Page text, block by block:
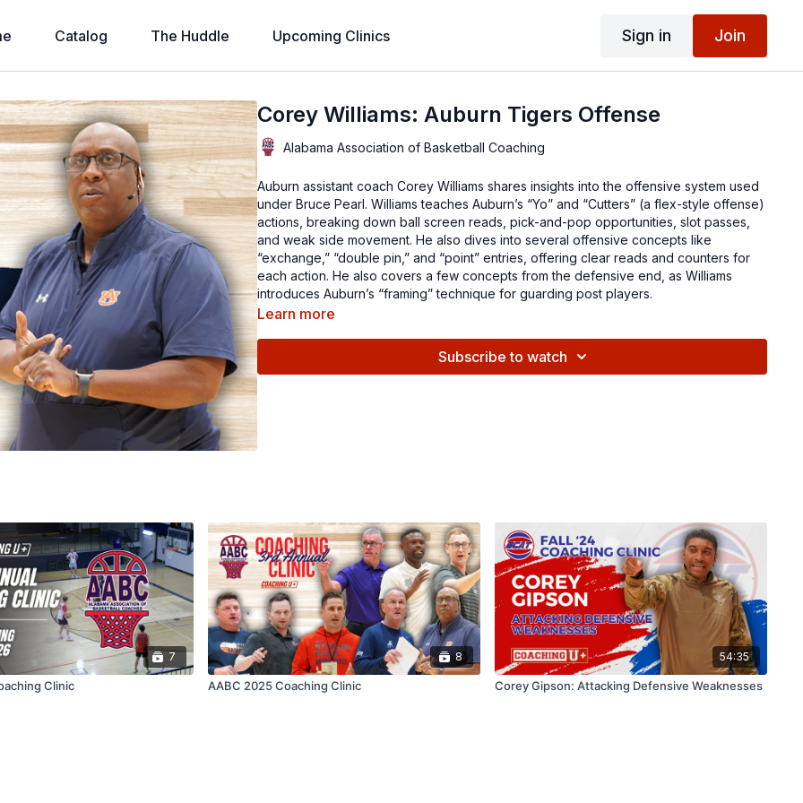
Catalog The Huddle Upcoming Clinics Sign in Join
Corey Williams: Auburn Tigers Offense
Alabama Association of Basketball Coaching
Auburn assistant coach Corey Williams shares insights into the offensive system used
under Bruce Pearl. Williams teaches Auburn’s “Yo” and “Cutters” (a flex-style offense)
actions, breaking down ball screen reads, pick-and-pop opportunities, slot passes,
and weak side movement. He also dives into several offensive concepts like
“exchange,” “double pin,” and “point” entries, offering clear reads and counters for
each action. He also covers a few concepts from the defensive end, as Williams
introduces Auburn’s “framing” technique for guarding post players.
Learn more
Subscribe to watch
7
Clinic
8
AABC 2025 Coaching Clinic
54:35
Corey Gipson: Attacking Defensive Weaknesses